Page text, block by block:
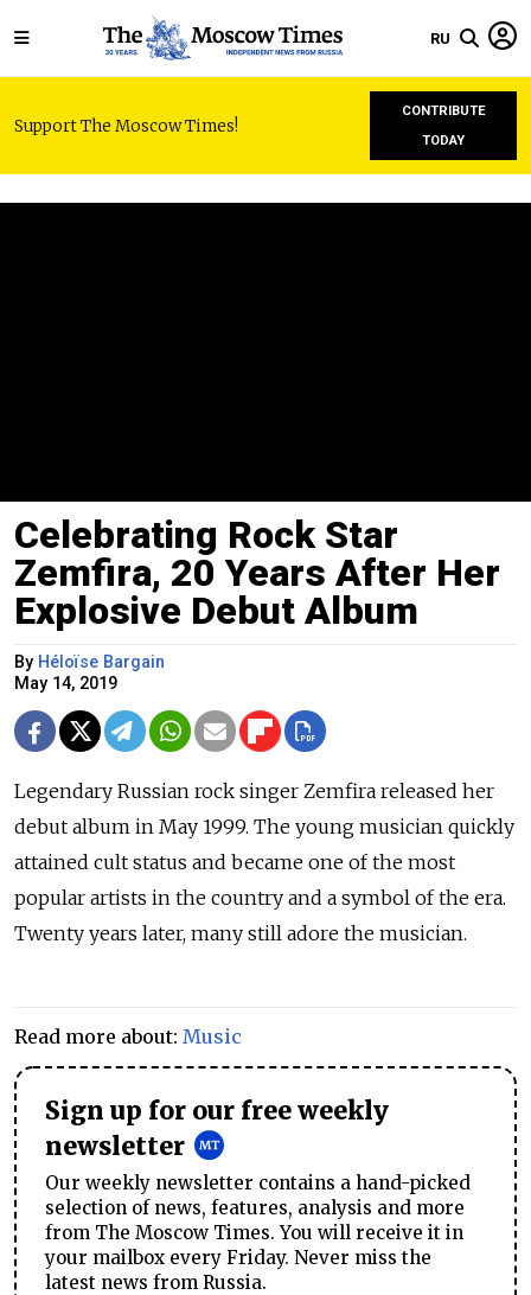
RU
Support The Moscow Times!
CONTRIBUTE
TODAY
Celebrating Rock Star
Zemfira, 20 Years After Her
Explosive Debut Album
By Héloïse Bargain
May 14, 2019
Legendary Russian rock singer Zemfira released her
debut album in May 1999. The young musician quickly
attained cult status and became one of the most
popular artists in the country and a symbol of the era.
Twenty years later, many still adore the musician.
Read more about: Music
Sign up for our free weekly
newsletter
Our weekly newsletter contains a hand-picked
selection of news, features, analysis and more
from The Moscow Times. You will receive it in
your mailbox every Friday. Never miss the
latest news from Russia.